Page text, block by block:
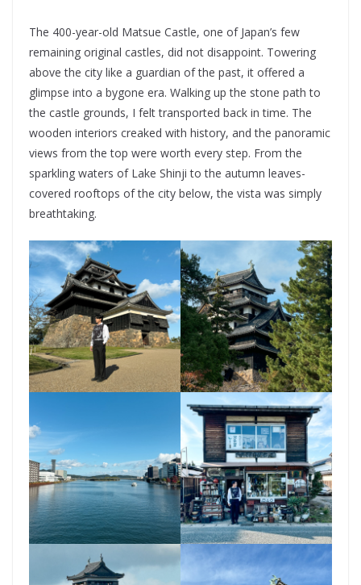
The 400-year-old Matsue Castle, one of Japan’s few
remaining original castles, did not disappoint. Towering
above the city like a guardian of the past, it offered a
glimpse into a bygone era. Walking up the stone path to
the castle grounds, I felt transported back in time. The
wooden interiors creaked with history, and the panoramic
views from the top were worth every step. From the
sparkling waters of Lake Shinji to the autumn leaves-
covered rooftops of the city below, the vista was simply
breathtaking.